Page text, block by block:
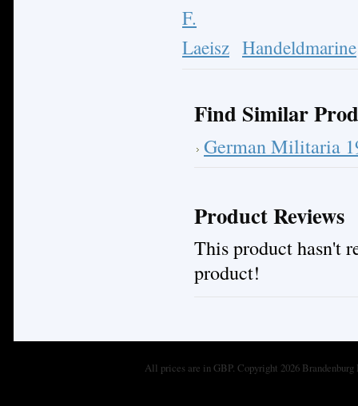
F.
Laeisz Handeldmarine
Find Similar
German Militaria
Product Reviews
This product hasn't
product!
All prices are inGBP. Copyright 2026